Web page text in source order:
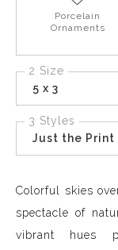
Porcelain
Ornaments
2 Size
5 x 3
3 Styles
Just the Print
Colorful skies
spectacle of
vibrant hues